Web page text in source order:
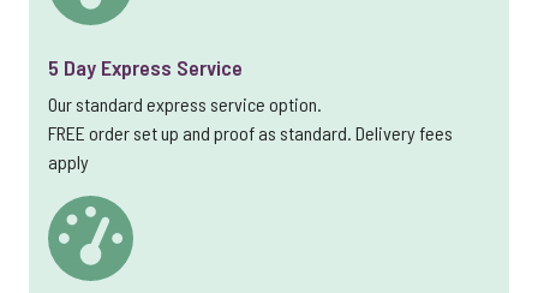
5 Day Express Service
Our standard express service option.
FREE order set up and proof as standard. Delivery fees
apply